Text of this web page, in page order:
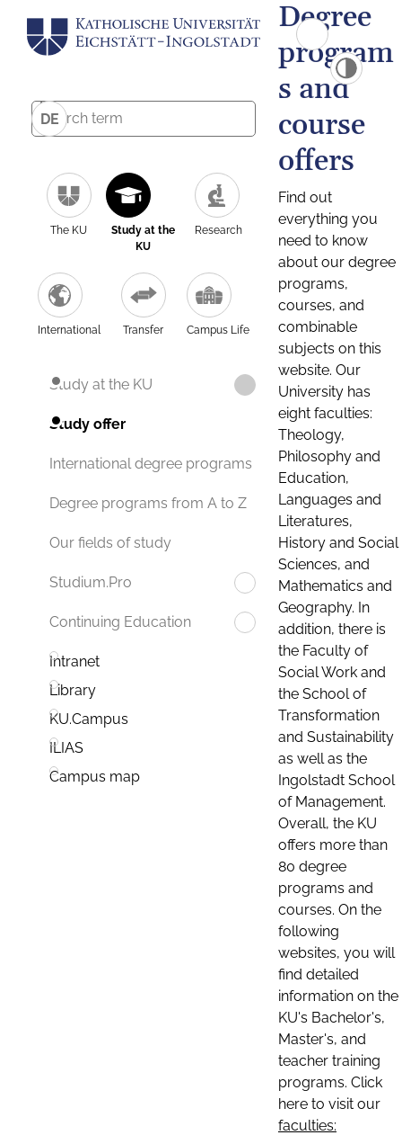
DE
The KU
Study at the
KU
Research
International Transfer Campus Life
Study at the KU
Study offer
International degree programs
Degree programs from A to Z
Our fields of study
Studium.Pro
Continuing Education
Intranet
Library
KU.Campus
ILIAS
Campus map
Degree
program
s and
course
offers
Find out
everything you
need to know
about our degree
programs,
courses, and
combinable
subjects on this
website. Our
University has
eight faculties:
Theology,
Philosophy and
Education,
Languages and
Literatures,
History and Social
Sciences, and
Mathematics and
Geography. In
addition, there is
the Faculty of
Social Work and
the School of
Transformation
and Sustainability
as well as the
Ingolstadt School
of Management.
Overall, the KU
offers more than
80 degree
programs and
courses. On the
following
websites, you will
find detailed
information on the
KU's Bachelor's,
Master's, and
teacher training
programs. Click
here to visit our
faculties: